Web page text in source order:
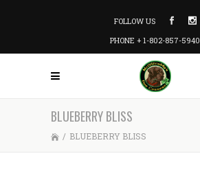
FOLLOW US
PHONE + 1-802-857-5940
BLUEBERRY BLISS
/ BLUEBERRY BLISS